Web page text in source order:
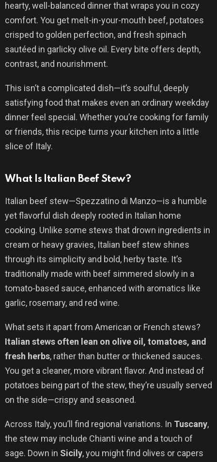
hearty, well-balanced dinner that wraps you in cozy
comfort. You get melt-in-your-mouth beef, potatoes
crisped to golden perfection, and fresh spinach
sautéed in garlicky olive oil. Every bite offers depth,
contrast, and nourishment.
This isn’t a complicated dish—it’s soulful, deeply
satisfying food that makes even an ordinary weekday
dinner feel special. Whether you’re cooking for family
or friends, this recipe turns your kitchen into a little
slice of Italy.
What Is Italian Beef Stew?
Italian beef stew—Spezzatino di Manzo—is a humble
yet flavorful dish deeply rooted in Italian home
cooking. Unlike some stews that drown ingredients in
cream or heavy gravies, Italian beef stew shines
through its simplicity and bold, herby taste. It’s
traditionally made with beef simmered slowly in a
tomato-based sauce, enhanced with aromatics like
garlic, rosemary, and red wine.
What sets it apart from American or French stews?
Italian stews often lean on olive oil, tomatoes, and
fresh herbs, rather than butter or thickened sauces.
You get a cleaner, more vibrant flavor. And instead of
potatoes being part of the stew, they’re usually served
on the side—crispy and seasoned.
Across Italy, you’ll find regional variations. In Tuscany,
the stew may include Chianti wine and a touch of
sage. Down in Sicily, you might find olives or capers